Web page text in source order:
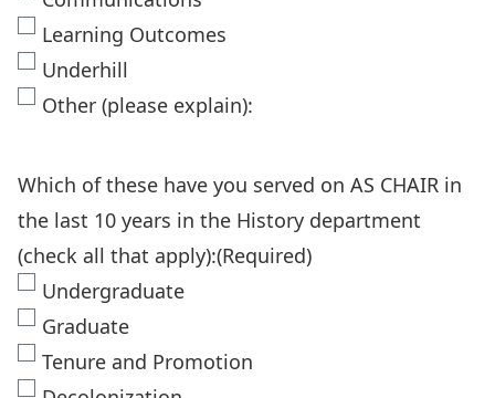
Learning Outcomes
Underhill
Other (please explain):
Which of these have you served on AS CHAIR in
the last 10 years in the History department
(check all that apply):(Required)
Undergraduate
Graduate
Tenure and Promotion